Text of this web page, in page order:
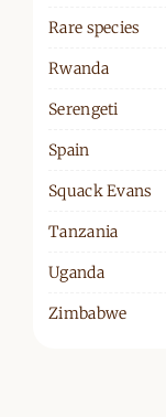
Rare species
Rwanda
Serengeti
Spain
Squack Evans
Tanzania
Uganda
Zimbabwe